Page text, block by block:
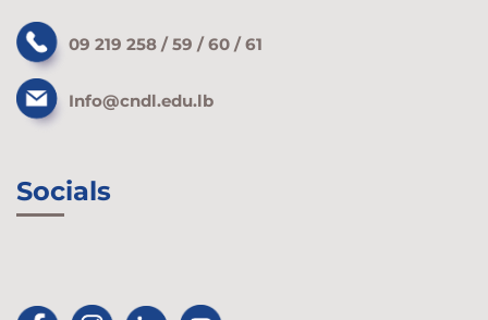
09 219 258 / 59 / 60 / 61
Info@cndl.edu.lb
Socials